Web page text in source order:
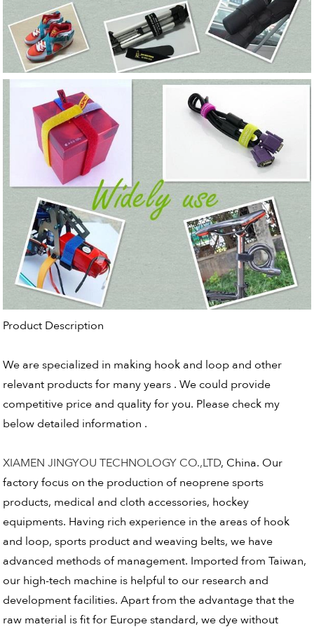
Product Description
We are specialized in making hook and loop and other
relevant products for many years . We could provide
competitive price and quality for you. Please check my
below detailed information .
XIAMEN JINGYOU TECHNOLOGY CO.,LTD, China. Our
factory focus on the production of neoprene sports
products, medical and cloth accessories, hockey
equipments. Having rich experience in the areas of hook
and loop, sports product and weaving belts, we have
advanced methods of management. Imported from Taiwan,
our high-tech machine is helpful to our research and
development facilities. Apart from the advantage that the
raw material is fit for Europe standard, we dye without